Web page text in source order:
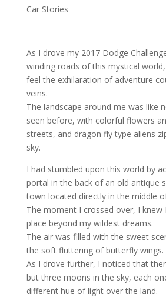
Car Stories
As I drove my 2017 Dodge
winding roads of this mystical
feel the exhilaration of adventure
veins.
The landscape around me was like
seen before, with colorful flowers
streets, and dragon fly type aliens
sky.
I had stumbled upon this world by
portal in the back of an old antique
town located directly in the middle
The moment I crossed over, I knew
place beyond my wildest dreams.
The air was filled with the sweet
the soft fluttering of butterfly wings.
As I drove further, I noticed that
but three moons in the sky, each
different hue of light over the land.